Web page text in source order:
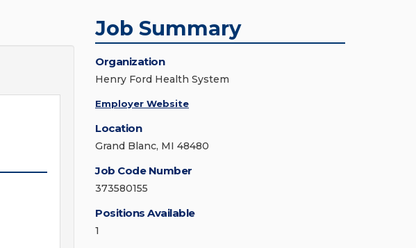
Job Summary
Organization
Henry Ford Health System
Employer Website
Location
Grand Blanc, MI 48480
Job Code Number
373580155
Positions Available
1